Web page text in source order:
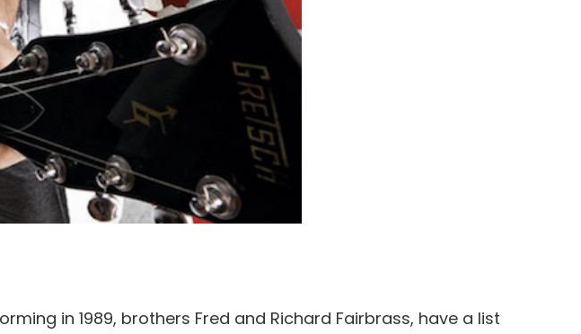
in 1989, brothers Fred and Richard Fairbrass, have a list